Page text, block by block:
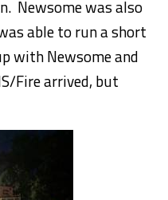
Newsome was also
able to run a short
with Newsome and
Fire arrived, but